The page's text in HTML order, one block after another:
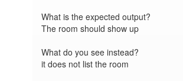
What is the expected output?
The room should show up
What do you see instead?
it does not list the room